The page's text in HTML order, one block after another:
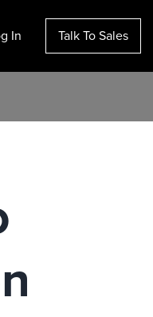
In Talk To Sales